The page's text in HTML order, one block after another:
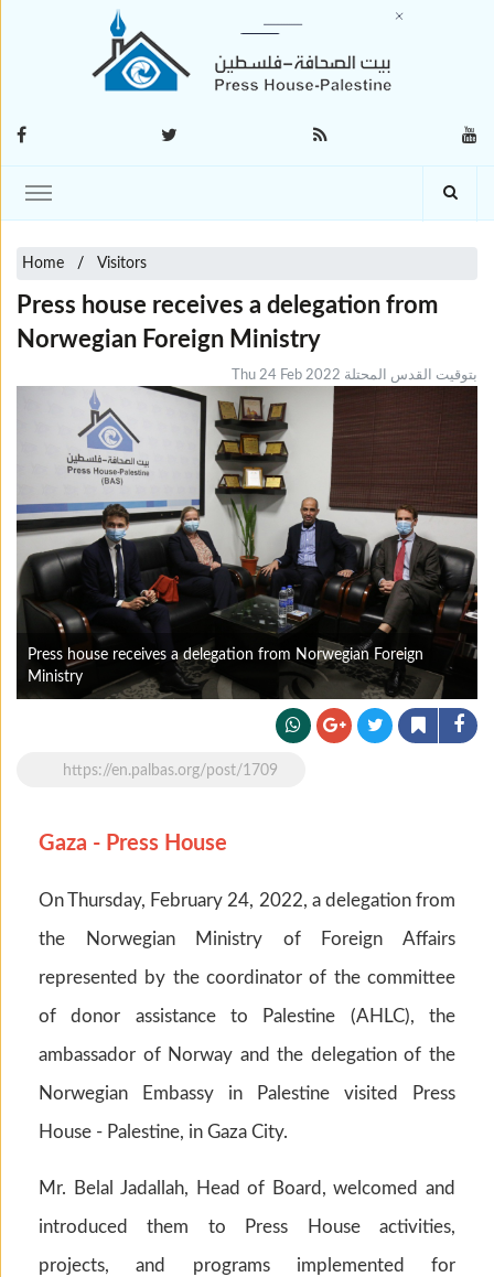
Home Visitors
Press house receives a delegation from
Norwegian Foreign Ministry
Thu 24 Feb 2022 بتوقيت القدس المحتلة
Press house receives a delegation from Norwegian Foreign
Ministry
https://en.palbas.org/post/1709
Gaza - Press House
On Thursday, February 24, 2022, a delegation from
the Norwegian Ministry of Foreign Affairs
represented by the coordinator of the committee
of donor assistance to Palestine (AHLC), the
ambassador of Norway and the delegation of the
Norwegian Embassy in Palestine visited Press
House - Palestine, in Gaza City.
Mr. Belal Jadallah, Head of Board, welcomed and
introduced them to Press House activities,
projects, and programs implemented for